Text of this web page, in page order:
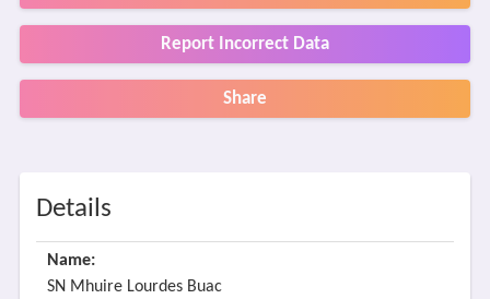
Report Incorrect Data
Share
Details
Name:
SN Mhuire Lourdes Buac